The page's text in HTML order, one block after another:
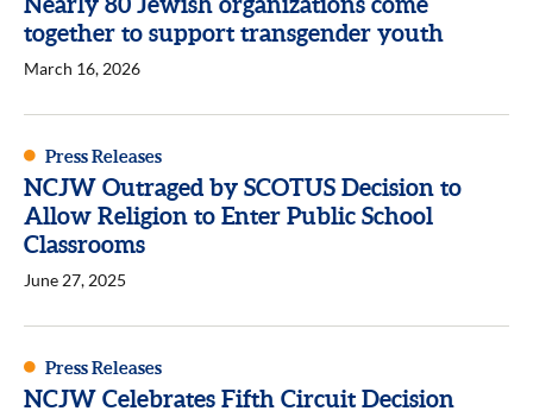
together to support transgender youth
March 16, 2026
Press Releases
NCJW Outraged by SCOTUS Decision to
Allow Religion to Enter Public School
Classrooms
June 27, 2025
Press Releases
NCJW Celebrates Fifth Circuit Decision